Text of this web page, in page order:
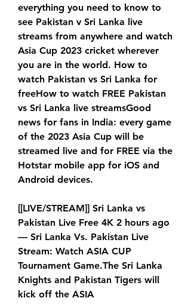
everything you need to know to
see Pakistan v Sri Lanka live
streams from anywhere and watch
Asia Cup 2023 cricket wherever
you are in the world. How to
watch Pakistan vs Sri Lanka for
freeHow to watch FREE Pakistan
vs Sri Lanka live streamsGood
news for fans in India: every game
of the 2023 Asia Cup will be
streamed live and for FREE via the
Hotstar mobile app for iOS and
Android devices.
[[LIVE/STREAM]] Sri Lanka vs
Pakistan Live Free 4K 2 hours ago
— Sri Lanka Vs. Pakistan Live
Stream: Watch ASIA CUP
Tournament Game.The Sri Lanka
Knights and Pakistan Tigers will
kick off the ASIA